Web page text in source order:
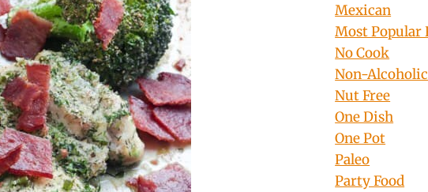
Mexican
Most Popular
No Cook
Non-Alcoholic
Nut Free
One Dish
One Pot
Paleo
Party Food